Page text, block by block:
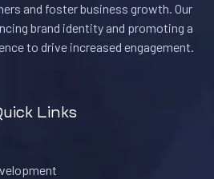
and foster business growth. Our
brand identity and promoting a
to drive increased engagement.
Links